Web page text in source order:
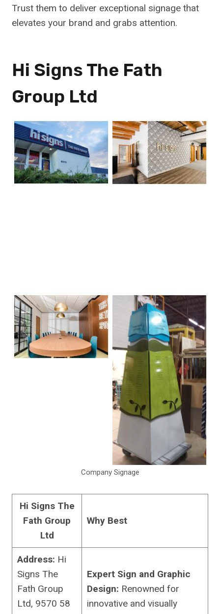
Trust them to deliver exceptional signage that
elevates your brand and grabs attention.
Hi Signs The Fath
Group Ltd
Company Signage
Hi Signs The
Fath Group
Ltd
Why Best
Address: Hi
Signs The
Fath Group
Ltd, 9570 58
Expert Sign and Graphic
Design: Renowned for
innovative and visually